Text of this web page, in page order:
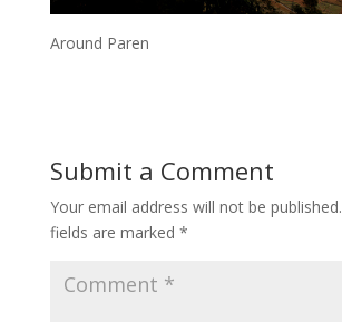
Around Paren
Submit a Comment
Your email address will not be published.
fields are marked *